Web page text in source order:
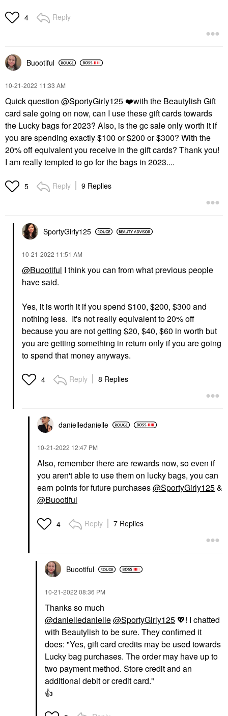
4 Reply
Buootiful
‎10-21-2022 11:33 AM
Quick question @SportyGirly125 ❤️with the Beautylish Gift
card sale going on now, can I use these gift cards towards
the Lucky bags for 2023? Also, is the gc sale only worth it if
you are spending exactly $100 or $200 or $300? With the
20% off equivalent you receive in the gift cards? Thank you!
I am really tempted to go for the bags in 2023....
5 Reply 9 Replies
SportyGirly125
‎10-21-2022 11:51 AM
@Buootiful I think you can from what previous people
have said.
Yes, it is worth it if you spend $100, $200, $300 and
nothing less. It's not really equivalent to 20% off
because you are not getting $20, $40, $60 in worth but
you are getting something in return only if you are going
to spend that money anyways.
4 Reply 8 Replies
danielledanielle
‎10-21-2022 12:47 PM
Also, remember there are rewards now, so even if
you aren't able to use them on lucky bags, you can
earn points for future purchases@SportyGirly125&
@Buootiful
4 Reply 7 Replies
Buootiful
‎10-21-2022 08:36 PM
Thanks so much
@danielledanielle@SportyGirly125 💖! I chatted
with Beautylish to be sure. They confirned it
does: "Yes, gift card credits may be used towards
Lucky bag purchases. The order may have up to
two payment method. Store credit and an
additional debit or credit card."
👍